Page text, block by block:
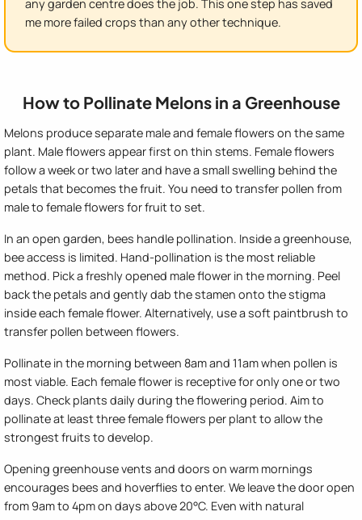
any garden centre does the job. This one step has saved
me more failed crops than any other technique.
How to Pollinate Melons in a Greenhouse
Melons produce separate male and female flowers on the same
plant. Male flowers appear first on thin stems. Female flowers
follow a week or two later and have a small swelling behind the
petals that becomes the fruit. You need to transfer pollen from
male to female flowers for fruit to set.
In an open garden, bees handle pollination. Inside a greenhouse,
bee access is limited. Hand-pollination is the most reliable
method. Pick a freshly opened male flower in the morning. Peel
back the petals and gently dab the stamen onto the stigma
inside each female flower. Alternatively, use a soft paintbrush to
transfer pollen between flowers.
Pollinate in the morning between 8am and 11am when pollen is
most viable. Each female flower is receptive for only one or two
days. Check plants daily during the flowering period. Aim to
pollinate at least three female flowers per plant to allow the
strongest fruits to develop.
Opening greenhouse vents and doors on warm mornings
encourages bees and hoverflies to enter. We leave the door open
from 9am to 4pm on days above 20°C. Even with natural